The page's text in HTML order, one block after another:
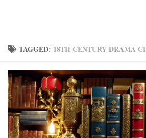
TAGGED: 18TH CENTURY DRAMA